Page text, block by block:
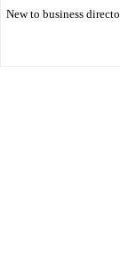
New to business